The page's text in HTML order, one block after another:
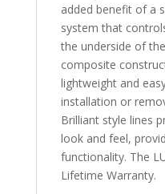
added benefit of a
system that
the underside of
composite
lightweight and
installation or
Brilliant style lines
look and feel,
functionality. The
Lifetime Warranty.